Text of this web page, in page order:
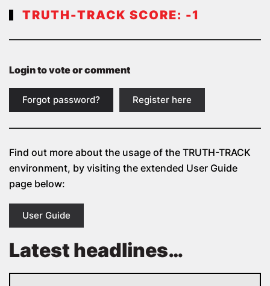
TRUTH-TRACK SCORE: -1
Login to vote or comment
Forgot password? Register here
Find out more about the usage of the TRUTH-TRACK
environment, by visiting the extended User Guide
page below:
User Guide
Latest headlines…